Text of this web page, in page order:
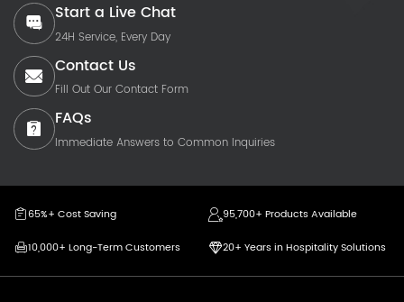
Start a Live Chat
24H Service, Every Day
Contact Us
Fill Out Our Contact Form
FAQs
Immediate Answers to Common Inquiries
65%+ Cost Saving
95,700+ Products Available
10,000+ Long-Term Customers
20+ Years in Hospitality Solutions